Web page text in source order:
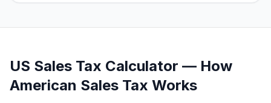
US Sales Tax Calculator — How
American Sales Tax Works